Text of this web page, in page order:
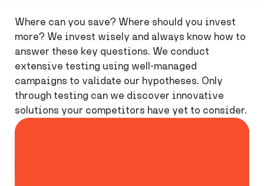
Where can you save? Where should you invest
more? We invest wisely and always know how to
answer these key questions. We conduct
extensive testing using well-managed
campaigns to validate our hypotheses. Only
through testing can we discover innovative
solutions your competitors have yet to consider.